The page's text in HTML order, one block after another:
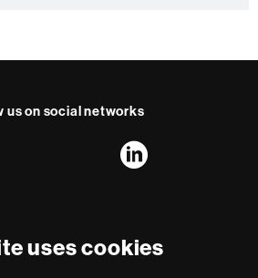
uses cookies
us on social networks
FFL'sLinkedIn
Excellence